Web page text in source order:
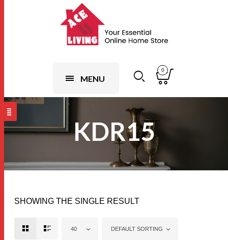
MENU
0
KDR15
SHOWING THE SINGLE RESULT
40 DEFAULT SORTING